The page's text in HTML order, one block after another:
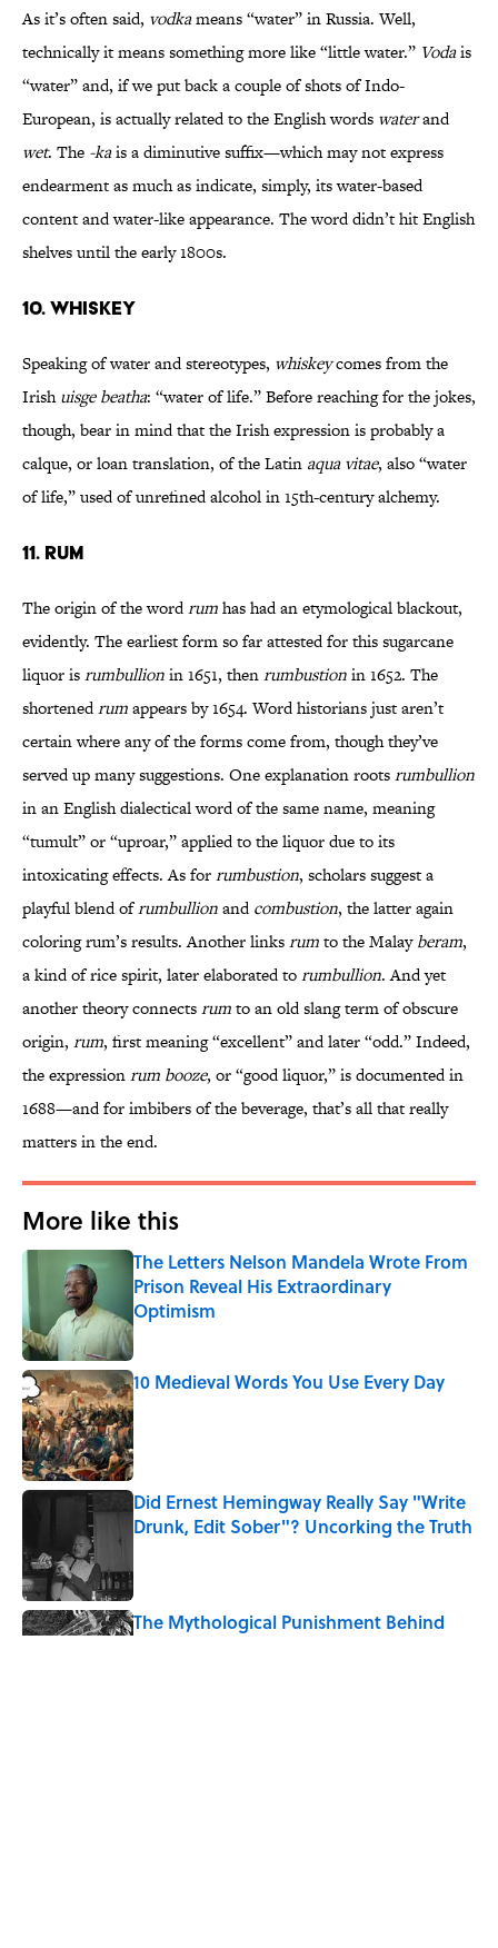
As it’s often said, vodkameans “water” in Russia. Well,
technically it means something more like “little water.” Vodais
“water” and, if we put back a couple of shots of Indo-
European, is actually related to the English words waterand
wet. The -kais a diminutive suffix—which may not express
endearment as much as indicate, simply, its water-based
content and water-like appearance. The word didn’t hit English
shelves until the early 1800s.
10. WHISKEY
Speaking of water and stereotypes, whiskeycomes from the
Irishuisge beatha: “water of life.” Before reaching for the jokes,
though, bear in mind that the Irish expression is probably a
calque, or loan translation, of the Latin aqua vitae, also “water
of life,” used of unrefined alcohol in 15th-century alchemy.
11. RUM
The origin of the wordrumhas had an etymological blackout,
evidently. The earliest form so far attested for this sugarcane
liquor isrumbullionin 1651, thenrumbustionin 1652. The
shortenedrumappears by 1654. Word historians just aren’t
certain where any of the forms come from, though they’ve
served up many suggestions. One explanation rootsrumbullion
in an English dialectical word of the same name, meaning
“tumult” or “uproar,” applied to the liquor due to its
intoxicating effects. As forrumbustion, scholars suggest a
playful blend ofrumbullionandcombustion, the latter again
coloring rum’s results. Another linksrumto the Malayberam,
a kind of rice spirit, later elaborated torumbullion. And yet
another theory connectsrumto an old slang term of obscure
origin, rum, first meaning “excellent” and later “odd.” Indeed,
the expressionrum booze, or “good liquor,” is documented in
1688—and for imbibers of the beverage, that’s all that really
matters in the end.
More like this
The Letters Nelson Mandela Wrote From
Prison Reveal His Extraordinary
Optimism
Published by on Invalid Date
10 Medieval Words You Use Every Day
Published by on Invalid Date
Did Ernest Hemingway Really Say "Write
Drunk, Edit Sober"? Uncorking the Truth
The Mythological Punishment Behind